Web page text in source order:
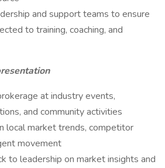
and support teams to ensure
to training, coaching, and
at industry events,
and community activities
local market trends, competitor
movement
to leadership on market insights and